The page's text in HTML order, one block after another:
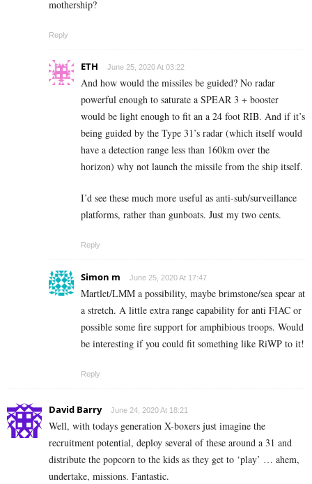
mothership?
Reply
ETH June 25, 2020 At 03:22
And how would the missiles be guided? No radar
powerful enough to saturate a SPEAR 3 + booster
would be light enough to fit an a 24 foot RIB. And if it’s
being guided by the Type 31’s radar (which itself would
have a detection range less than 160km over the
horizon) why not launch the missile from the ship itself.
I’d see these much more useful as anti-sub/surveillance
platforms, rather than gunboats. Just my two cents.
Reply
Simon m June 25, 2020 At 17:47
Martlet/LMM a possibility, maybe brimstone/sea spear at
a stretch. A little extra range capability for anti FIAC or
possible some fire support for amphibious troops. Would
be interesting if you could fit something like RiWP to it!
Reply
David Barry June 24, 2020 At 18:21
Well, with todays generation X-boxers just imagine the
recruitment potential, deploy several of these around a 31 and
distribute the popcorn to the kids as they get to ‘play’ … ahem,
undertake, missions. Fantastic.